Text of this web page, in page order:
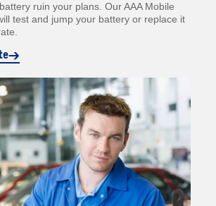
ruin your plans. Our AAA Mobile
test and jump your battery or replace it